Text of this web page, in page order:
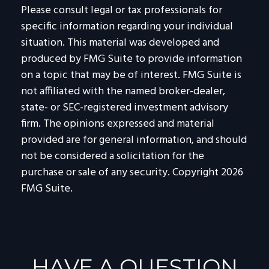
Please consult legal or tax professionals for
specific information regarding your individual
situation. This material was developed and
produced by FMG Suite to provide information
on a topic that may be of interest. FMG Suite is
not affiliated with the named broker-dealer,
state- or SEC-registered investment advisory
firm. The opinions expressed and material
provided are for general information, and should
not be considered a solicitation for the
purchase or sale of any security. Copyright 2026
FMG Suite.